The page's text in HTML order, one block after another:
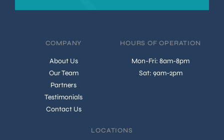
COMPANY
About Us
Our Team
Partners
Testimonials
Contact Us
HOURS OF OPERATION
Mon-Fri: 8am-8pm
Sat: 9am-2pm
LOCATIONS